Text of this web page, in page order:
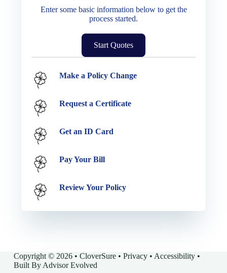
Enter some basic information below to get the
process started.
Start Quotes
Make a Policy Change
Request a Certificate
Get an ID Card
Pay Your Bill
Review Your Policy
Copyright © 2026 • CloverSure • Privacy• Accessibility•
Built By Advisor Evolved